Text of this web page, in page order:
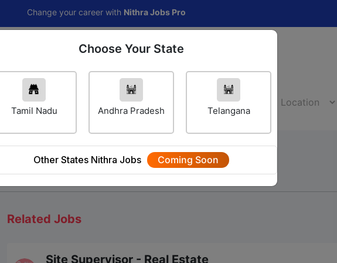
your career withNithra Jobs Pro
Jobs Career Navigator
Choose Your State
Tamil Nadu Andhra Pradesh Telangana
Other States Nithra Jobs Coming Soon
We will update Soon
Related Jobs
Site Supervisor - Real Estate